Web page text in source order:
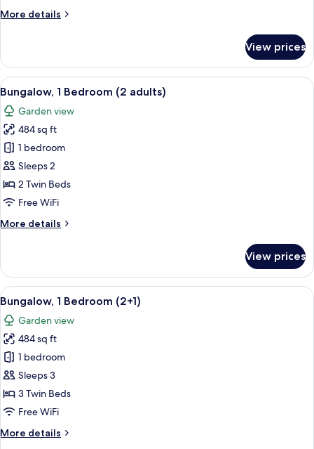
More details
More
1
Bedroom
(Single
Use)
View prices
View
all
photos
for
Bungalow,
1
Bedroom
(2
A house with a patio, a number 840
7
Bungalow, 1 Bedroom (2 adults)
Garden view
484 sq ft
1 bedroom
Sleeps 2
2 Twin Beds
Free WiFi
More details
More
1
Bedroom
(2
adults)
View prices
View
all
photos
for
Bungalow,
1
Bedroom
(2+1)
A house with a patio, a number 840
7
Bungalow, 1 Bedroom (2+1)
Garden view
484 sq ft
1 bedroom
Sleeps 3
3 Twin Beds
Free WiFi
More details
More